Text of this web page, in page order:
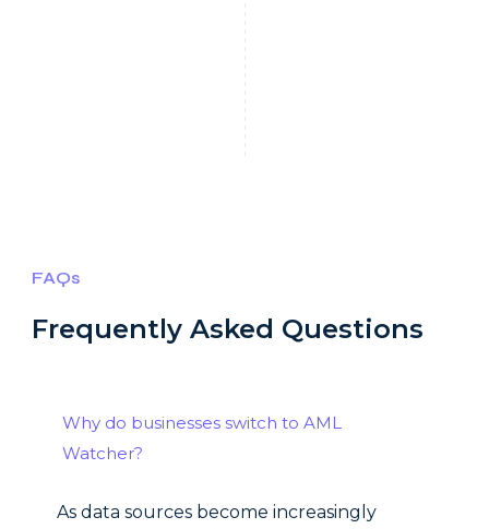
FAQs
Frequently Asked Questions
Why do businesses switch to AML
Watcher?
As data sources become increasingly